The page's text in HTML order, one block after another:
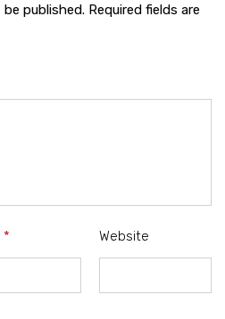
published. Required fields are
* Website